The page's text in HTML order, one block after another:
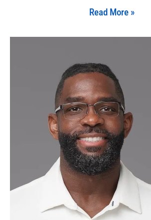
Read More »